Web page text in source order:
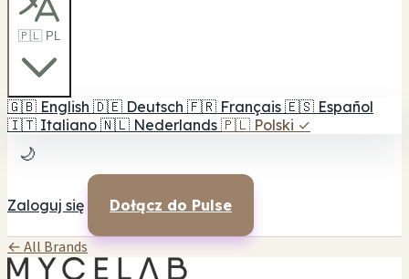
🇵🇱 PL
🇬🇧 English 🇩🇪 Deutsch 🇫🇷 Français 🇪🇸 Español
🇮🇹 Italiano 🇳🇱 Nederlands 🇵🇱 Polski ✓
🌙
Zaloguj się Dołącz do Pulse
← All Brands